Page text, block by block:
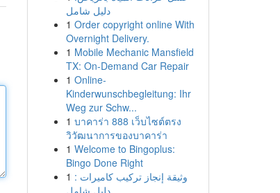
دليل شامل
1 Order copyright online With
Overnight Delivery.
1 Mobile Mechanic Mansfield
TX: On-Demand Car Repair
1 Online-
Kinderwunschbegleitung: Ihr
Weg zur Schw...
1 บาคาร่า 888 เว็บไซต์ตรง
วิวัฒนาการของบาคาร่า
1 Welcome to Bingoplus:
Bingo Done Right
1 وثيقة إنجاز تركيب كاميرات :
دليل شامل